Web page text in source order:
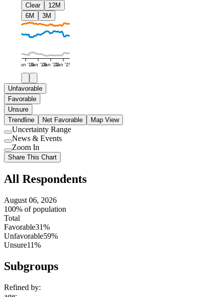
Clear
12M
6M
3M
Jan '16Jan '19Jan '22Jan '25
Unfavorable
Favorable
Unsure
Trendline
Net Favorable Map View
Use
setting
Uncertainty Range
Use
setting
News & Events
Use
setting
Zoom In
Share This Chart
All Respondents
August 06, 2026
100% of population
Total
Favorable31%
Unfavorable59%
Unsure11%
Subgroups
Refined by: